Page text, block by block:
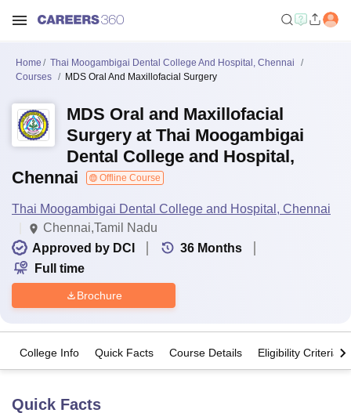
Bhopal
Home
Thai Moogambigai Dental College And Hospital, Chennai
Courses
MDS Oral And Maxillofacial Surgery
MDS Oral and Maxillofacial
Surgery at Thai Moogambigai
Dental College and Hospital,
Chennai
Offline Course
Thai Moogambigai Dental College and Hospital, Chennai
Chennai,Tamil Nadu
Approved by DCI
36 Months
Full time
Brochure
College Info Quick Facts Course Details Eligibility Criteria
Quick Facts